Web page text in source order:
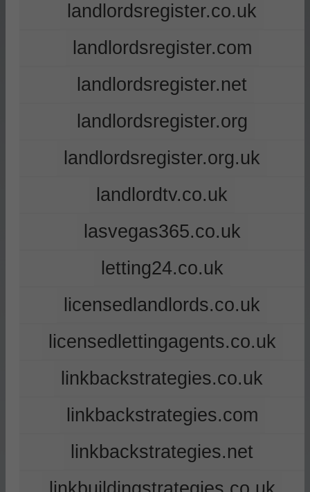
landlordsregister.co.uk
landlordsregister.com
landlordsregister.net
landlordsregister.org
landlordsregister.org.uk
landlordtv.co.uk
lasvegas365.co.uk
letting24.co.uk
licensedlandlords.co.uk
licensedlettingagents.co.uk
linkbackstrategies.co.uk
linkbackstrategies.com
linkbackstrategies.net